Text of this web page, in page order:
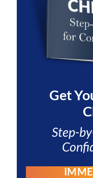
Get
Step-